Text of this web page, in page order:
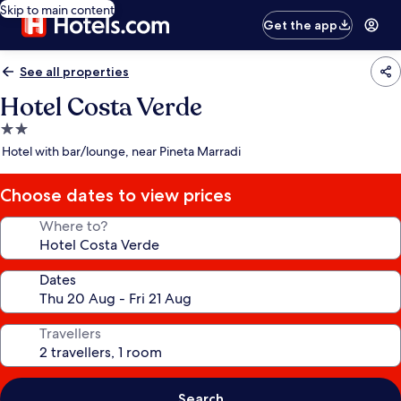
Skip to main content
Get the app
See all properties
Hotel Costa Verde
2.0
star
Hotel with bar/lounge, near Pineta Marradi
Choose dates to view prices
Where to?
Dates
Travellers